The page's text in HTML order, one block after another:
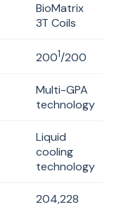
BioMatrix
3T Coils
2001/200
Multi-GPA
technology
Liquid
cooling
technology
204,228